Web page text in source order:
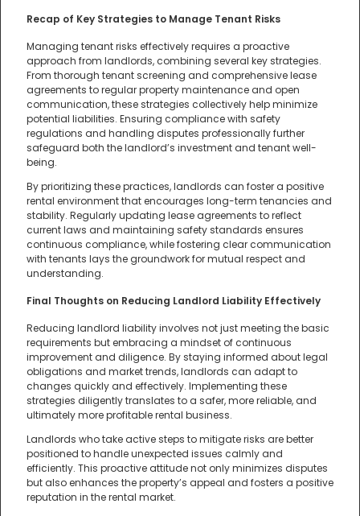
Recap of Key Strategies to Manage Tenant Risks
Managing tenant risks effectively requires a proactive
approach from landlords, combining several key strategies.
From thorough tenant screening and comprehensive lease
agreements to regular property maintenance and open
communication, these strategies collectively help minimize
potential liabilities. Ensuring compliance with safety
regulations and handling disputes professionally further
safeguard both the landlord’s investment and tenant well-
being.
By prioritizing these practices, landlords can foster a positive
rental environment that encourages long-term tenancies and
stability. Regularly updating lease agreements to reflect
current laws and maintaining safety standards ensures
continuous compliance, while fostering clear communication
with tenants lays the groundwork for mutual respect and
understanding.
Final Thoughts on Reducing Landlord Liability Effectively
Reducing landlord liability involves not just meeting the basic
requirements but embracing a mindset of continuous
improvement and diligence. By staying informed about legal
obligations and market trends, landlords can adapt to
changes quickly and effectively. Implementing these
strategies diligently translates to a safer, more reliable, and
ultimately more profitable rental business.
Landlords who take active steps to mitigate risks are better
positioned to handle unexpected issues calmly and
efficiently. This proactive attitude not only minimizes disputes
but also enhances the property’s appeal and fosters a positive
reputation in the rental market.